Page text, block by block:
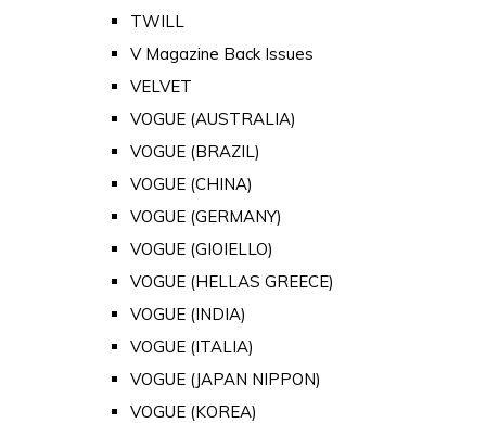
TWILL
V Magazine Back Issues
VELVET
VOGUE (AUSTRALIA)
VOGUE (BRAZIL)
VOGUE (CHINA)
VOGUE (GERMANY)
VOGUE (GIOIELLO)
VOGUE (HELLAS GREECE)
VOGUE (INDIA)
VOGUE (ITALIA)
VOGUE (JAPAN NIPPON)
VOGUE (KOREA)